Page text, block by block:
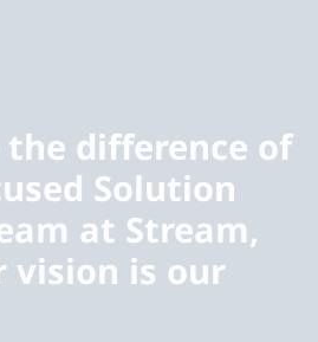
the difference of
Solution
at Stream,
vision is our